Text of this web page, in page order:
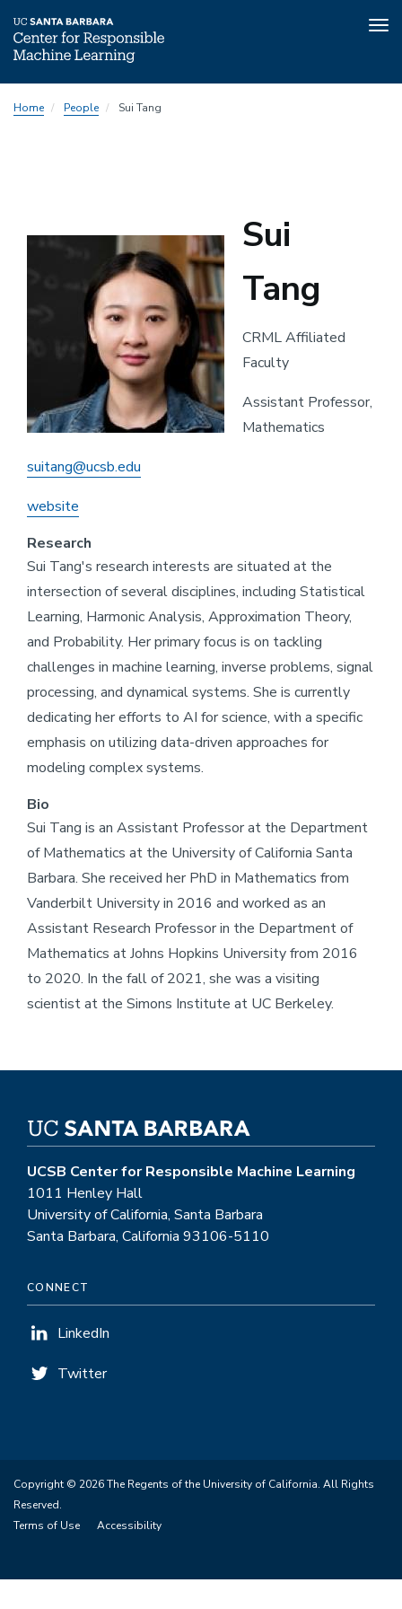
toHome People Sui Tang
Sui
Tang
CRML Affiliated
Faculty
Assistant Professor,
Mathematics
suitang@ucsb.edu
website
Research
Sui Tang's research interests are situated at the
intersection of several disciplines, including Statistical
Learning, Harmonic Analysis, Approximation Theory,
and Probability. Her primary focus is on tackling
challenges in machine learning, inverse problems, signal
processing, and dynamical systems. She is currently
dedicating her efforts to AI for science, with a specific
emphasis on utilizing data-driven approaches for
modeling complex systems.
Bio
Sui Tang is an Assistant Professor at the Department
of Mathematics at the University of California Santa
Barbara. She received her PhD in Mathematics from
Vanderbilt University in 2016 and worked as an
Assistant Research Professor in the Department of
Mathematics at Johns Hopkins University from 2016
to 2020. In the fall of 2021, she was a visiting
scientist at the Simons Institute at UC Berkeley.
UCSB Center for Responsible Machine Learning
1011 Henley Hall
University of California, Santa Barbara
Santa Barbara, California 93106-5110
CONNECT
LinkedIn
Twitter
Copyright © 2026 The Regents of the University of California. All Rights
Reserved.
Terms of Use
Accessibility